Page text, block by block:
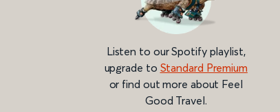
Listen to our Spotify playlist,
upgrade to Standard Premium
or find out more about Feel
Good Travel.